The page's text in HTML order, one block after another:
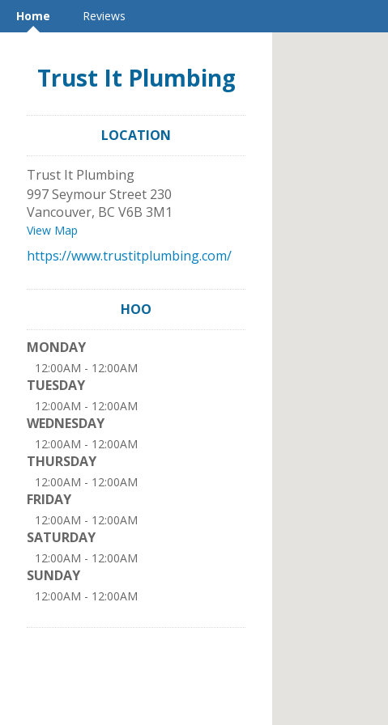
Home Reviews
Trust It Plumbing
LOCATION
Trust It Plumbing
997 Seymour Street 230
Vancouver, BC V6B 3M1
View Map
https://www.trustitplumbing.com/
HOO
MONDAY
12:00AM - 12:00AM
TUESDAY
12:00AM - 12:00AM
WEDNESDAY
12:00AM - 12:00AM
THURSDAY
12:00AM - 12:00AM
FRIDAY
12:00AM - 12:00AM
SATURDAY
12:00AM - 12:00AM
SUNDAY
12:00AM - 12:00AM